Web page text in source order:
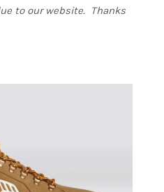
to our website. Thanks